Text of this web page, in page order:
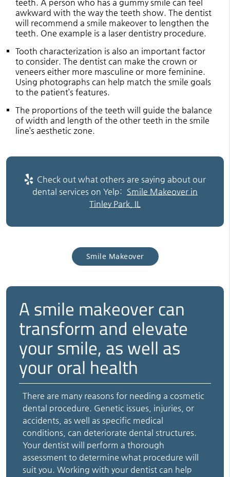
teeth. A person who has a gummy smile can feel
awkward with the way the teeth show. The dentist
will recommend a smile makeover to lengthen the
teeth. One example is a laser dentistry procedure.
Tooth characterization is also an important factor
to consider. The dentist can make the crown or
veneers either more masculine or more feminine.
Using photographs can help match the smile goals
to the patient’s features.
The proportions of the teeth will guide the balance
of width and length of the other teeth in the smile
line’s aesthetic zone.
Check out what others are saying about our
dental services on Yelp: Smile Makeover in
Tinley Park, IL
Smile Makeover
A smile makeover can
transform and elevate
your smile, as well as
your oral health
There are many reasons for needing a cosmetic
dental procedure. Genetic issues, injuries, or
accidents, as well as specific medical
conditions, can deteriorate dental structures.
Your dentist will perform a thorough
assessment to determine what procedure will
suit you. Working with your dentist can help